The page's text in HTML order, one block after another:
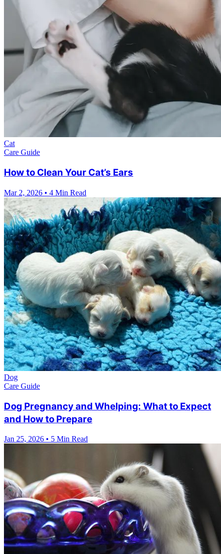
Cat
Care Guide
How to Clean Your Cat’s Ears
Mar 2, 2026 • 4 Min Read
Dog
Care Guide
Dog Pregnancy and Whelping: What to Expect
and How to Prepare
Jan 25, 2026 • 5 Min Read